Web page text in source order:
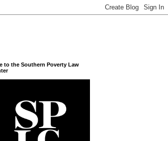
to the Southern Poverty Law